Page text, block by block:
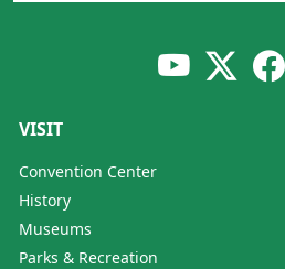
VISIT
Convention Center
History
Museums
Parks & Recreation